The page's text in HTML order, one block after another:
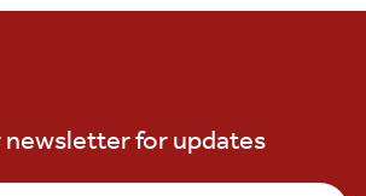
newsletter for updates